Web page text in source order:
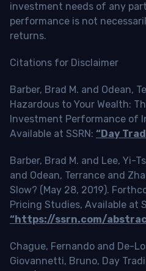
investment needs of any
performance is not
returns.
Citations for Disclaimer
Barber, Brad M. and Odean,
Hazardous to Your Wealth:
Investment Performance of
Available at SSRN: “Day
Barber, Brad M. and Lee, Yi-
and Odean, Terrance and
Slow? (May 28, 2019).
Pricing Studies, Available at
“https://ssrn.com/
Chague, Fernando and De-
Giovannetti, Bruno, Day